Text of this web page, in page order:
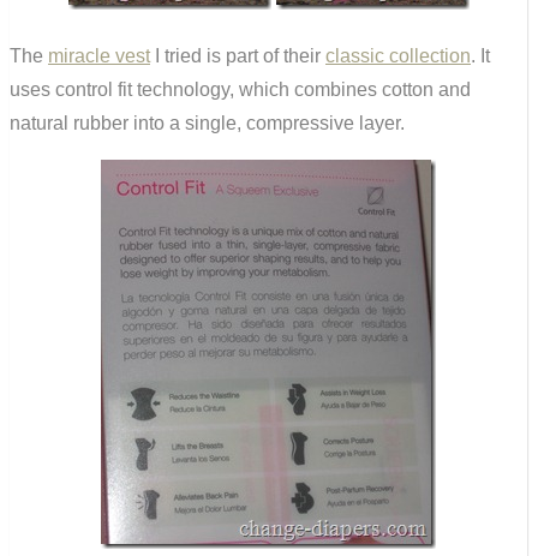
The miracle vest I tried is part of their classic collection. It
uses control fit technology, which combines cotton and
natural rubber into a single, compressive layer.